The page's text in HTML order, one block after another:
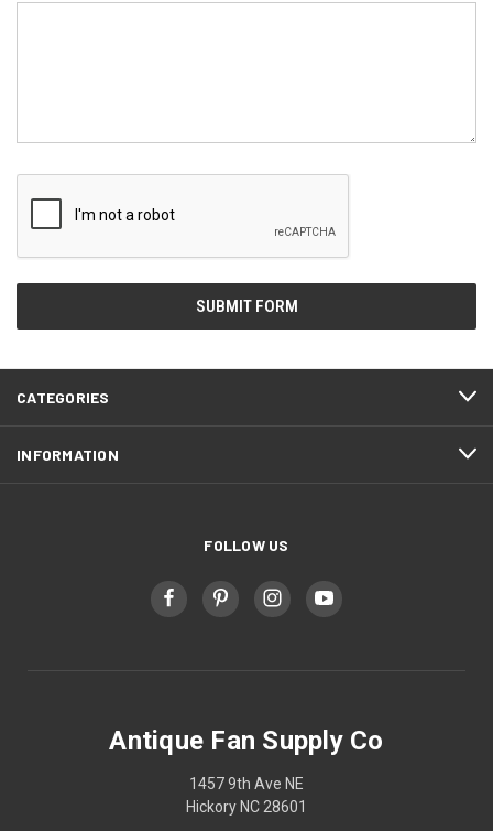
CATEGORIES
INFORMATION
FOLLOW US
Antique Fan Supply Co
1457 9th Ave NE
Hickory NC 28601